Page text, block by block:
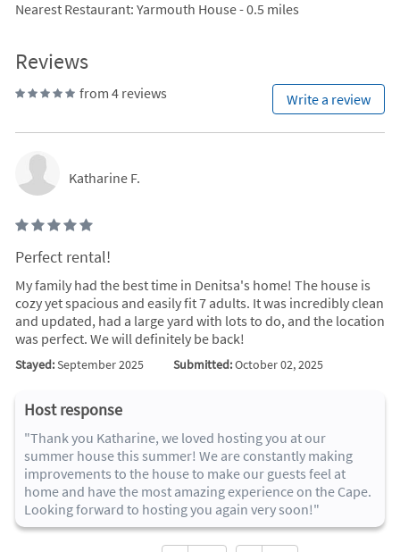
Nearest Restaurant: Yarmouth House - 0.5 miles
Reviews
from 4 reviews Write a review
Katharine F.
Perfect rental!
My family had the best time in Denitsa's home! The house is
cozy yet spacious and easily fit 7 adults. It was incredibly clean
and updated, had a large yard with lots to do, and the location
was perfect. We will definitely be back!
Stayed:September 2025 Submitted:October 02, 2025
Host response
"Thank you Katharine, we loved hosting you at our
summer house this summer! We are constantly making
improvements to the house to make our guests feel at
home and have the most amazing experience on the Cape.
Looking forward to hosting you again very soon!"